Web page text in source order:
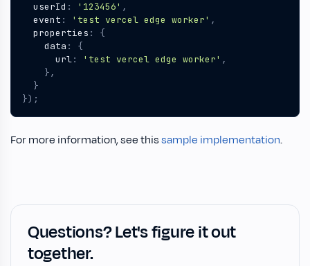
userId : '123456' ,
event : 'test vercel edge worker' ,
properties :
{
data :
{
url: 'test vercel edge worker' ,
},
}
});
For more information, see thissample implementation.
Questions? Let's figure it out
together.